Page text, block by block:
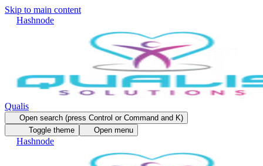
Skip to main content
Hashnode
Qualis
Open search (press Control or Command and K)
Toggle theme
Open menu
Hashnode